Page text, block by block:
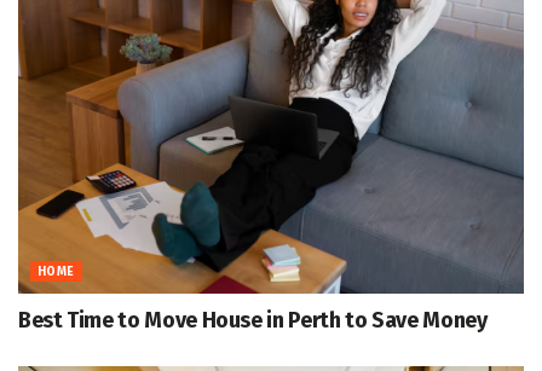
HOME
Best Time to Move House in Perth to Save Money